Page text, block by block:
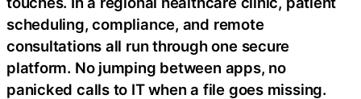
scheduling, compliance, and remote
consultations all run through one secure
platform. No jumping between apps, no
panicked calls to IT when a file goes missing.